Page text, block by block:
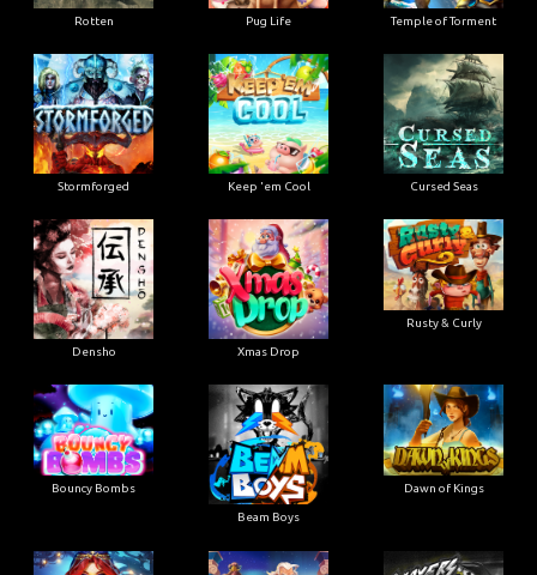
Rotten Pug Life Temple of Torment
Stormforged Keep 'em Cool Cursed Seas
Densho Xmas Drop
Rusty & Curly
Bouncy Bombs
Beam Boys
Dawn of Kings